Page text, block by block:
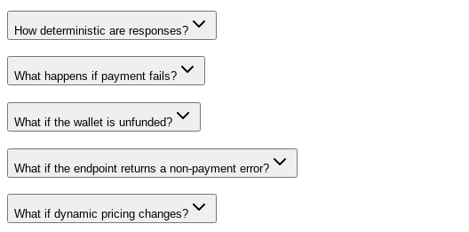
How deterministic are responses?
What happens if payment fails?
What if the wallet is unfunded?
What if the endpoint returns a non-payment error?
What if dynamic pricing changes?